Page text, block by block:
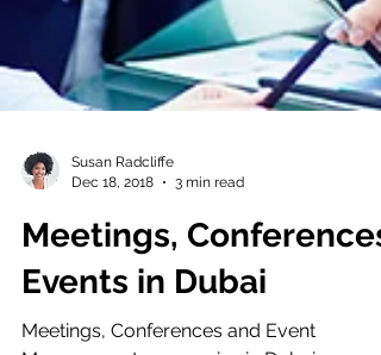
Susan Radcliffe
Dec 18, 2018
3 min read
Meetings, Conferences,
Events in Dubai